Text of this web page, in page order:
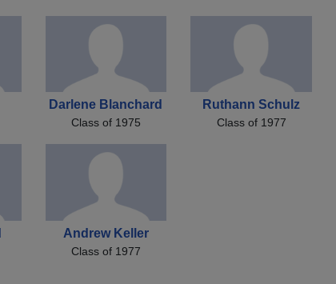
Darlene Blanchard
Class of 1975
Ruthann Schulz
Class of 1977
Andrew Keller
Class of 1977